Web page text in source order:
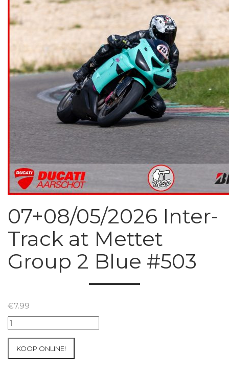
07+08/05/2026 Inter-
Track at Mettet
Group 2 Blue #503
€7.99
07+08/05/2026
Inter-
KOOP ONLINE!